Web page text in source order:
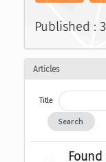
Published :
Articles
Title
Search
Found